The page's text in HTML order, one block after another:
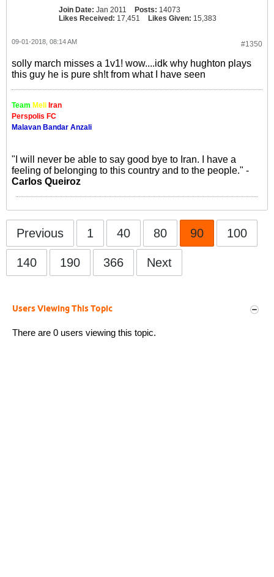
Join Date: Jan 2011 Posts: 14073
Likes Received: 17,451 Likes Given: 15,383
#1350
09-01-2018, 08:14 AM
solly march misses a 1v1! wow....idk why hughton plays
this guy he is pure sh!t from what I have seen
Team Meli Iran
Perspolis FC
Malavan Bandar Anzali
"I will never be able to say good bye to Iran. I have a
feeling of belonging to this country and to the people." -
Carlos Queiroz
Previous 1 40 80 90 100
140 190 366 Next
Users Viewing This Topic
There are 0 users viewing this topic.